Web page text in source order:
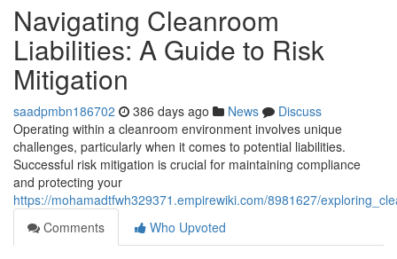
Navigating Cleanroom
Liabilities: A Guide to Risk
Mitigation
saadpmbn186702 386 days ago News
Discuss
Operating within a cleanroom environment involves unique
challenges, particularly when it comes to potential liabilities.
Successful risk mitigation is crucial for maintaining compliance
and protecting your
https://mohamadtfwh329371.empirewiki.com/8981627/
Comments
Who Upvoted